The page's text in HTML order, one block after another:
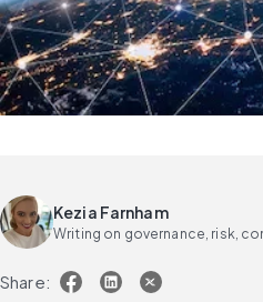
Kezia Farnham
Writing on governance, risk,
Share: